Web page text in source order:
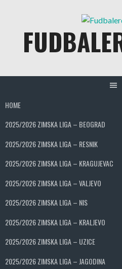
HOME
2025/2026 ZIMSKA LIGA – BEOGRAD
2025/2026 ZIMSKA LIGA – RESNIK
2025/2026 ZIMSKA LIGA – KRAGUJEVAC
2025/2026 ZIMSKA LIGA – VALJEVO
2025/2026 ZIMSKA LIGA – NIS
2025/2026 ZIMSKA LIGA – KRALJEVO
2025/2026 ZIMSKA LIGA – UZICE
2025/2026 ZIMSKA LIGA – JAGODINA